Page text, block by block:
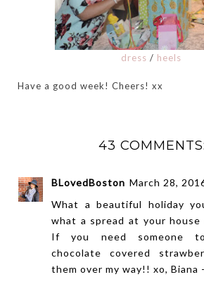
dress / heels
Have a good week! Cheers! xx
43 COMMENTS:
BLovedBoston March 28,
What a beautiful holiday
what a spread at your
If you need someone
chocolate covered
them over my way!! xo, Biana -